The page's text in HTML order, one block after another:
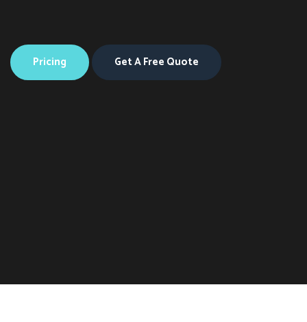
Pricing Get A Free Quote